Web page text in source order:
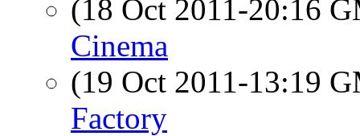
(18 Oct 2011-20:16
Cinema
(19 Oct 2011-13:19
Factory